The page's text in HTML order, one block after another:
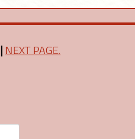
|NEXT PAGE.